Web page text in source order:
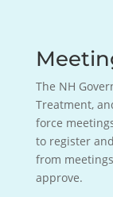
The NH
Treatment,
force
to register
from
approve.